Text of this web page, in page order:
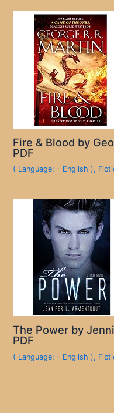
Fire & Blood by
PDF
( Language: - English ),
The Power by
PDF
( Language: - English ),